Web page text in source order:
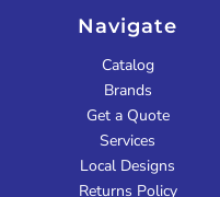
Navigate
Catalog
Brands
Get a Quote
Services
Local Designs
Returns Policy